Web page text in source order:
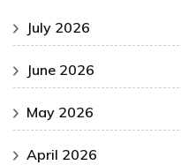
July 2026
June 2026
May 2026
April 2026